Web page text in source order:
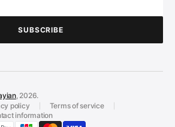
SUBSCRIBE
SUBSCRIBE
, 2026.
policy
Terms of service
information